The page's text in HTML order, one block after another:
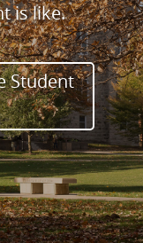
is like.
Student